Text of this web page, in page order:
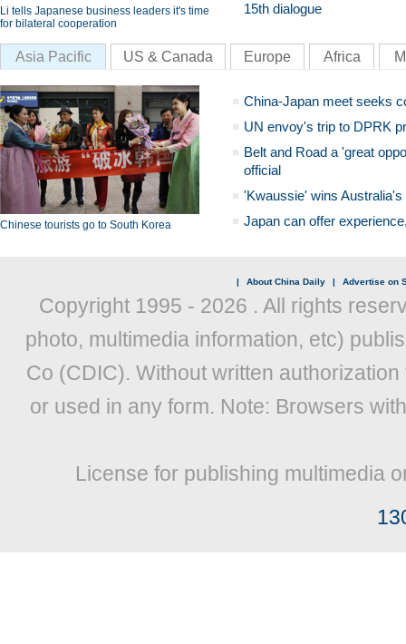
Li tells Japanese business leaders it's time
for bilateral cooperation
15th dialogue
Asia Pacific US & Canada Europe Africa
Chinese tourists go to South Korea
China-Japan meet seeks
UN envoy's trip to DPRK
Belt and Road a 'great
official
'Kwaussie' wins
Japan can offer
| About China Daily | Advertise on
Copyright 1995 - 2026 . All rights
photo, multimedia information, etc)
Co (CDIC). Without written
or used in any form. Note: Browsers
License for publishing multimedia